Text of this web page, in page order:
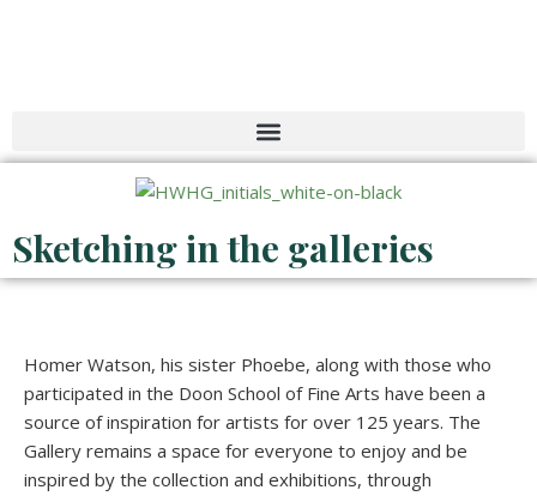
Sketching in the galleries
Homer Watson, his sister Phoebe, along with those who
participated in the Doon School of Fine Arts have been a
source of inspiration for artists for over 125 years. The
Gallery remains a space for everyone to enjoy and be
inspired by the collection and exhibitions, through